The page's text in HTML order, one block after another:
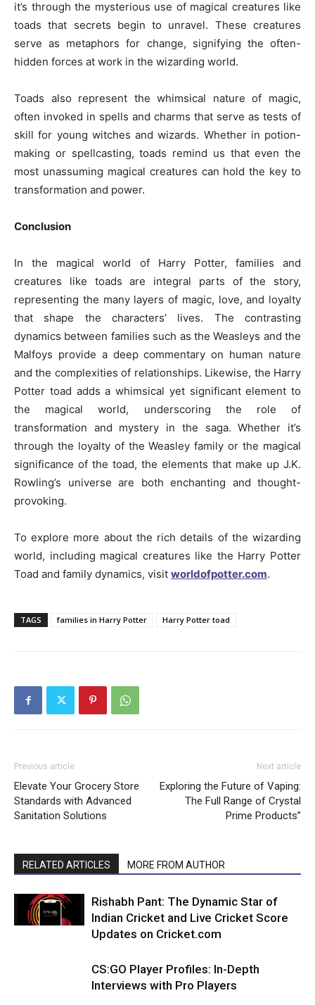
it’s through the mysterious use of magical creatures like
toads that secrets begin to unravel. These creatures
serve as metaphors for change, signifying the often-
hidden forces at work in the wizarding world.
Toads also represent the whimsical nature of magic,
often invoked in spells and charms that serve as tests of
skill for young witches and wizards. Whether in potion-
making or spellcasting, toads remind us that even the
most unassuming magical creatures can hold the key to
transformation and power.
Conclusion
In the magical world of Harry Potter, families and
creatures like toads are integral parts of the story,
representing the many layers of magic, love, and loyalty
that shape the characters’ lives. The contrasting
dynamics between families such as the Weasleys and the
Malfoys provide a deep commentary on human nature
and the complexities of relationships. Likewise, the Harry
Potter toad adds a whimsical yet significant element to
the magical world, underscoring the role of
transformation and mystery in the saga. Whether it’s
through the loyalty of the Weasley family or the magical
significance of the toad, the elements that make up J.K.
Rowling’s universe are both enchanting and thought-
provoking.
To explore more about the rich details of the wizarding
world, including magical creatures like the Harry Potter
Toad and family dynamics, visit worldofpotter.com.
TAGS families in Harry Potter Harry Potter toad
Previous article
Elevate Your Grocery Store
Standards with Advanced
Sanitation Solutions
Next article
Exploring the Future of Vaping:
The Full Range of Crystal
Prime Products”
RELATED ARTICLES MORE FROM AUTHOR
Rishabh Pant: The Dynamic Star of
Indian Cricket and Live Cricket Score
Updates on Cricket.com
CS:GO Player Profiles: In-Depth
Interviews with Pro Players